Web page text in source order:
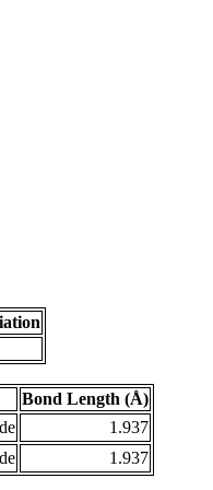
Bond Length (Å)
1.937
1.937